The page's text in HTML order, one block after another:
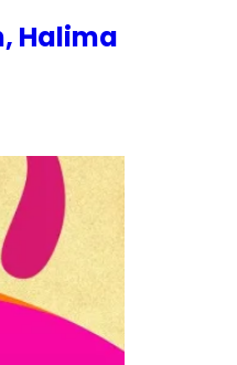
Halima